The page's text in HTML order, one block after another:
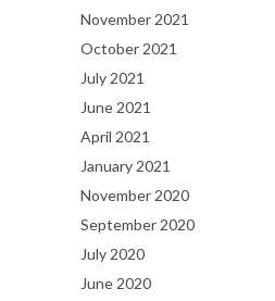
November 2021
October 2021
July 2021
June 2021
April 2021
January 2021
November 2020
September 2020
July 2020
June 2020